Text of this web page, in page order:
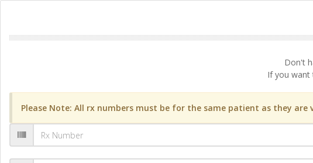
Don't
If you want
Please Note: All rx numbers must be for the same patient as they